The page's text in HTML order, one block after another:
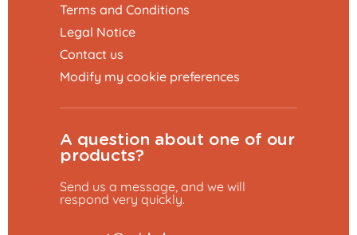
Terms and Conditions
Legal Notice
Contact us
Modify my cookie preferences
A question about one of our
products?
Send us a message, and we will
respond very quickly.